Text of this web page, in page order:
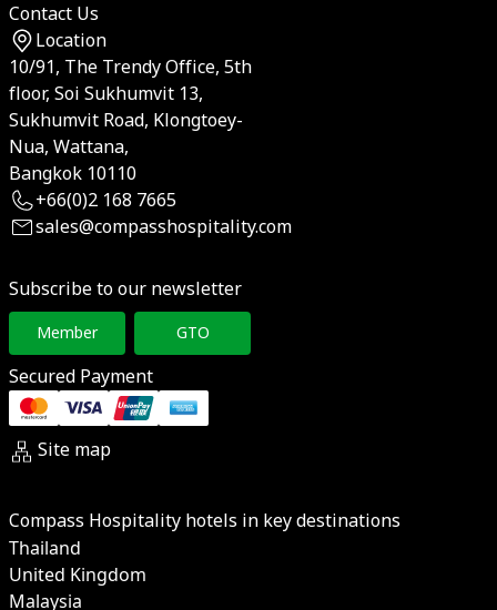
Contact Us
Location
10/91, The Trendy Office, 5th
floor, Soi Sukhumvit 13,
Sukhumvit Road, Klongtoey-
Nua, Wattana,
Bangkok 10110
+66(0)2 168 7665
sales@compasshospitality.com
Subscribe to our newsletter
Member GTO
Secured Payment
Site map
Compass Hospitality hotels in key destinations
Thailand
United Kingdom
Malaysia